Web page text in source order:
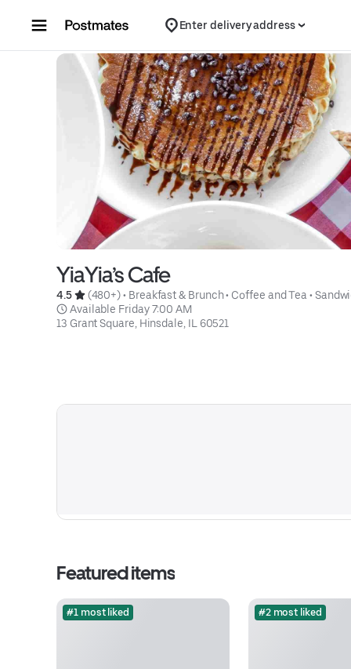
Enter delivery address
YiaYia’s Cafe
4.5 (480+) • Breakfast & Brunch • Coffee and Tea •
Available Friday 7:00 AM
13 Grant Square, Hinsdale, IL 60521
Featured items
#1 most liked #2 most liked